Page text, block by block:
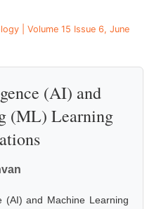
| Volume 15 Issue 6, June
(AI) and
(ML) Learning
(AI) and Machine Learning